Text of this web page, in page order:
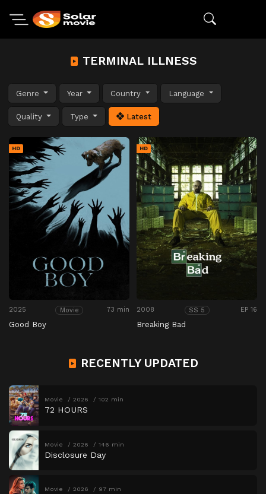
TERMINAL ILLNESS
Genre Year Country Language
Quality Type Latest
HD
2025 Movie 73 min
Good Boy
HD
2008 SS 5 EP 16
Breaking Bad
RECENTLY UPDATED
Movie 2026 102 min
72 HOURS
Movie 2026 146 min
Disclosure Day
Movie 2026 97 min